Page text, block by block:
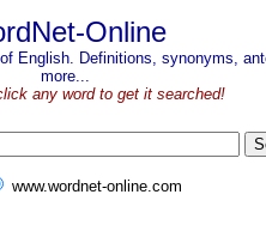
Online
English. Definitions, synonyms,
more...
any word to get it searched!
www.wordnet-online.com